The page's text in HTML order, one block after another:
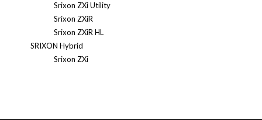
Srixon ZXi Utility
Srixon ZXiR
Srixon ZXiR HL
SRIXON Hybrid
Srixon ZXi